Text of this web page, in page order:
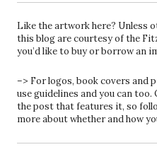
Like the artwork here? Unless
this blog are courtesy of the
you’d like to buy or borrow an
–> For logos, book covers and
use guidelines and you can
the post that features it, so
more about whether and how